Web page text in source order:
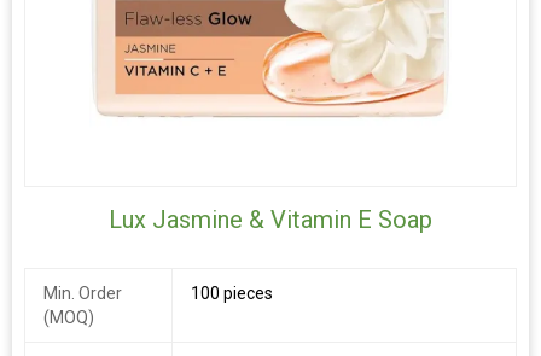
Lux Jasmine & Vitamin E Soap
Min. Order
(MOQ)
100 pieces